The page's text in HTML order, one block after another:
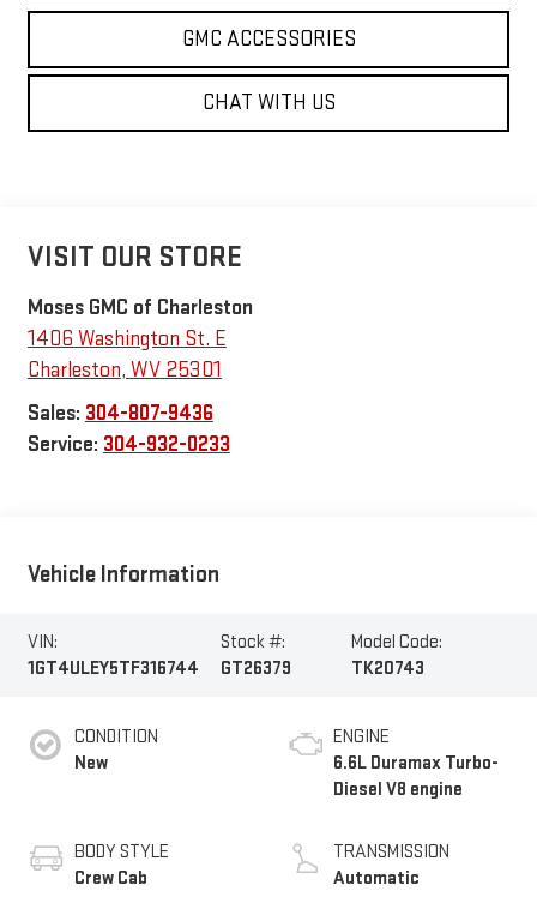
GMC ACCESSORIES
CHAT WITH US
VISIT OUR STORE
Moses GMC of Charleston
1406 Washington St. E
Charleston, WV 25301
Sales: 304-807-9436
Service: 304-932-0233
Vehicle Information
VIN:
1GT4ULEY5TF316744
Stock #:
GT26379
Model Code:
TK20743
CONDITION
New
BODY STYLE
Crew Cab
ENGINE
6.6L Duramax Turbo-
Diesel V8 engine
TRANSMISSION
Automatic